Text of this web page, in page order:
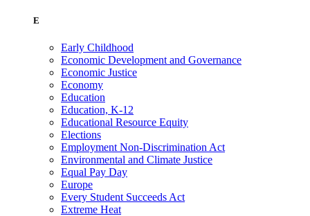
E
Early Childhood
Economic Development and Governance
Economic Justice
Economy
Education
Education, K-12
Educational Resource Equity
Elections
Employment Non-Discrimination Act
Environmental and Climate Justice
Equal Pay Day
Europe
Every Student Succeeds Act
Extreme Heat